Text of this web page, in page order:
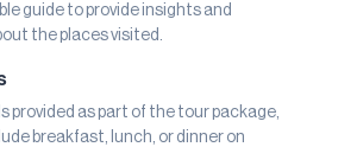
guide to provide insights and
the places visited.
provided as part of the tour package,
breakfast, lunch, or dinner on